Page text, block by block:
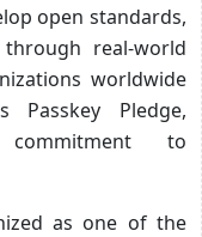
open standards,
real-world
worldwide
Passkey Pledge,
commitment to
as one of the